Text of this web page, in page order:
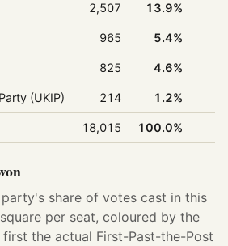
2,507 13.9%
965 5.4%
825 4.6%
(UKIP) 214 1.2%
18,015 100.0%
share of votes cast in this
per seat, coloured by the
the actual First-Past-the-Post